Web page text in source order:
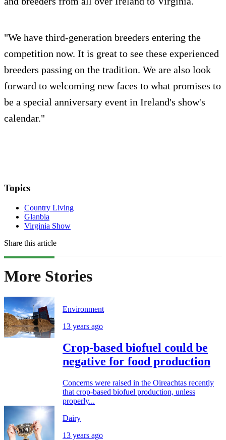
"We have third-generation breeders entering the
competition now. It is great to see these experienced
breeders passing on the tradition. We are also look
forward to welcoming new faces to what promises to
be a special anniversary event in Ireland's show's
calendar."
Topics
Country Living
Glanbia
Virginia Show
Share this article
More Stories
Environment
13 years ago
Crop-based biofuel could be
negative for food production
Concerns were raised in the Oireachtas recently
that crop-based biofuel production, unless
properly...
Dairy
13 years ago